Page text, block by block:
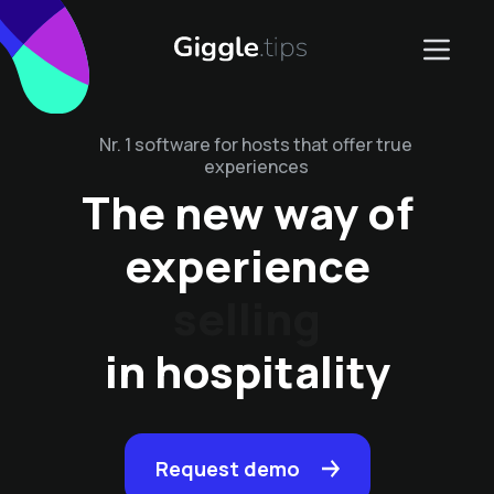
Nr. 1 software for hosts that offer true
experiences
The new way of
experience
in hospitality
Request demo